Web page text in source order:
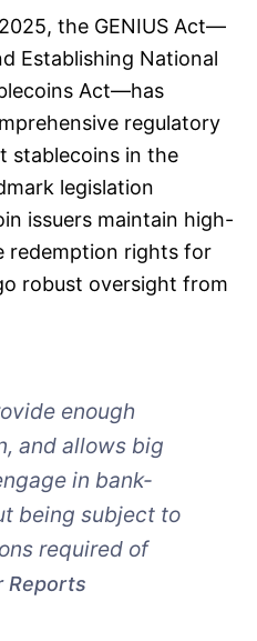
the GENIUS Act—
Establishing National
Act—has
regulatory
stablecoins in the
legislation
issuers maintain high-
redemption rights for
robust oversight from
enough
and allows big
in bank-
being subject to
required of
Reports